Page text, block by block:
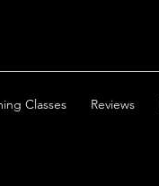
Classes Reviews